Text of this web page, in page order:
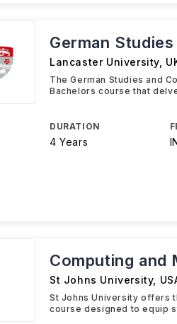
German
Lancaster University
The German Studies and
Bachelors course that
DURATION
4 Years
Computing and
St Johns University,
St Johns University offers
course designed to equip